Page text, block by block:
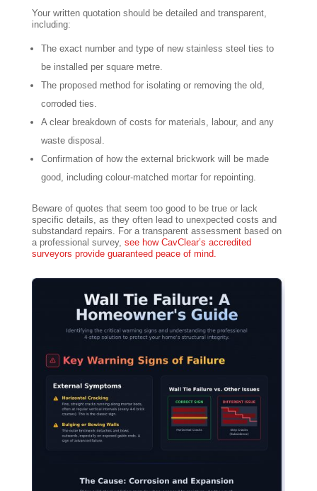
Your written quotation should be detailed and transparent,
including:
The exact number and type of new stainless steel ties to
be installed per square metre.
The proposed method for isolating or removing the old,
corroded ties.
A clear breakdown of costs for materials, labour, and any
waste disposal.
Confirmation of how the external brickwork will be made
good, including colour-matched mortar for repointing.
Beware of quotes that seem too good to be true or lack
specific details, as they often lead to unexpected costs and
substandard repairs. For a transparent assessment based on
a professional survey, see how CavClear’s accredited
surveyors provide guaranteed peace of mind.